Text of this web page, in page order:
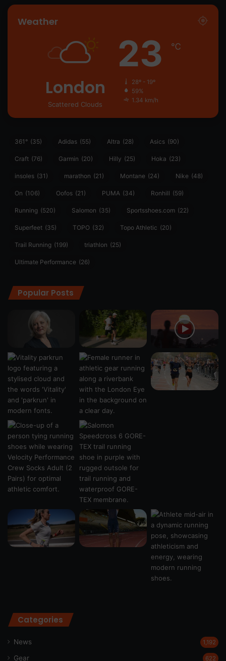
Weather
London
Scattered Clouds
23 ℃
28º - 19º
59%
1.34 km/h
361° (35) Adidas (55) Altra (28) Asics (90)
Craft (76) Garmin (20) Hilly (25) Hoka (23)
insoles (31) marathon (21) Montane (24) Nike (48)
On (106) Oofos (21) PUMA (34) Ronhill (59)
Running (520) Salomon (35) Sportsshoes.com (22)
Superfeet (35) TOPO (32) Topo Athletic (20)
Trail Running (199) triathlon (25)
Ultimate Performance (26)
Popular Posts
Categories
News 1,192
Gear 622